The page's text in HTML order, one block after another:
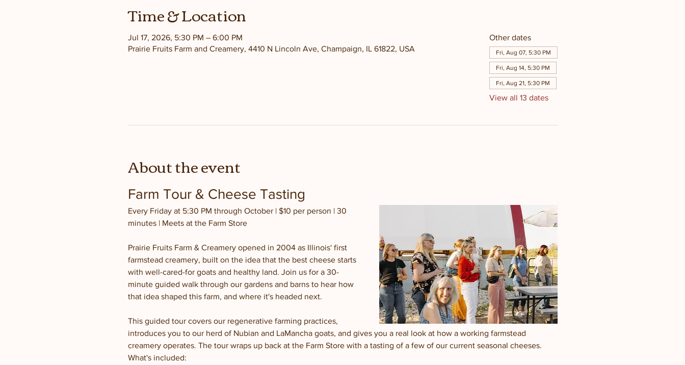
Time & Location
Jul 17, 2026, 5:30 PM – 6:00 PM
Prairie Fruits Farm and Creamery, 4410 N Lincoln Ave, Champaign, IL 61822, USA
Other dates
Fri, Aug 07, 5:30 PM
Fri, Aug 14, 5:30 PM
Fri, Aug 21, 5:30 PM
View all 13 dates
About the event
Farm Tour & Cheese Tasting
Every Friday at 5:30 PM through October | $10 per person | 30
minutes | Meets at the Farm Store
Prairie Fruits Farm & Creamery opened in 2004 as Illinois' first
farmstead creamery, built on the idea that the best cheese starts
with well-cared-for goats and healthy land. Join us for a 30-
minute guided walk through our gardens and barns to hear how
that idea shaped this farm, and where it's headed next.
This guided tour covers our regenerative farming practices,
introduces you to our herd of Nubian and LaMancha goats, and gives you a real look at how a working farmstead
creamery operates. The tour wraps up back at the Farm Store with a tasting of a few of our current seasonal cheeses.
What's included: